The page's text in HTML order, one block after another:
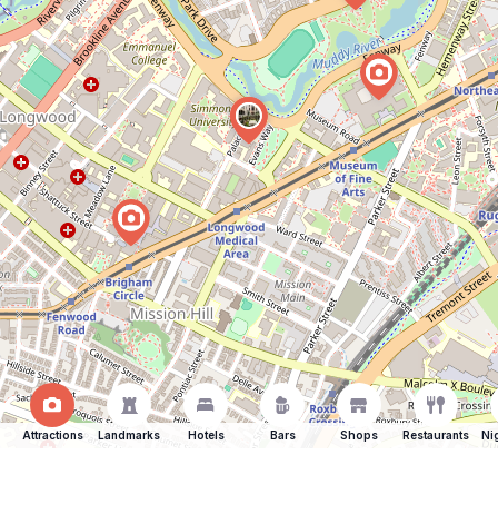
Attractions Landmarks Hotels Bars Shops Restaurants